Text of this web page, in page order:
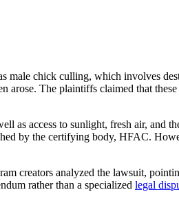
male chick culling, which involves
arose. The plaintiffs claimed that
as access to sunlight, fresh air, and
by the certifying body, HFAC.
creators analyzed the lawsuit,
rather than a specialized legal